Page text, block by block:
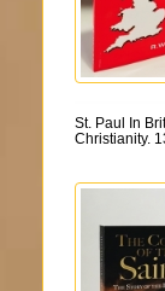
St. Paul In
Christianity.